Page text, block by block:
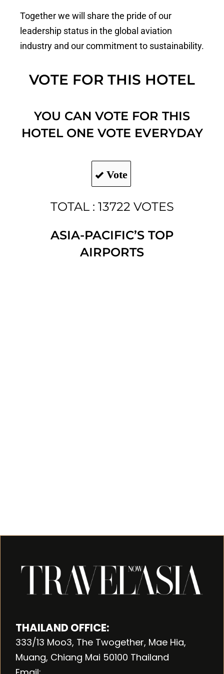
Together we will share the pride of our
leadership status in the global aviation
industry and our commitment to sustainability.
VOTE FOR THIS HOTEL
YOU CAN VOTE FOR THIS
HOTEL ONE VOTE EVERYDAY
Vote
TOTAL : 13722 VOTES
ASIA-PACIFIC’S TOP
AIRPORTS
THAILAND OFFICE:
333/13 Moo3, The Twogether, Mae Hia,
Muang, Chiang Mai 50100 Thailand